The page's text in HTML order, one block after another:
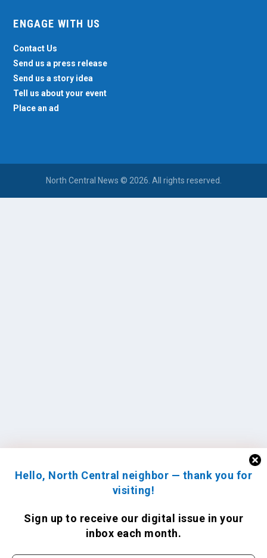
Hello, North Central neighbor — thank you for
visiting!
Sign up to receive our digital issue in your
inbox each month.
ENGAGE WITH US
Contact Us
Send us a press release
Send us a story idea
Tell us about your event
Place an ad
North Central News © 2026. All rights reserved.